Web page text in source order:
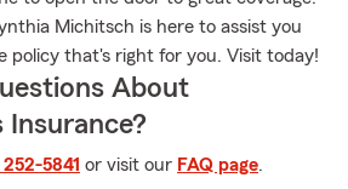
Michitsch is here to assist you
policy that's right for you. Visit today!
About
Insurance?
252-5841 or visit our FAQ page.